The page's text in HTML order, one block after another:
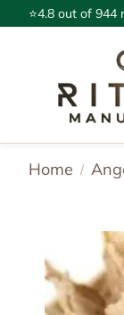
⭐4.8 out of 944
Home